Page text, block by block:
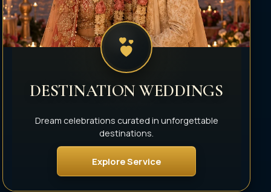
DESTINATION WEDDINGS
Dream celebrations curated in unforgettable
destinations.
Explore Service